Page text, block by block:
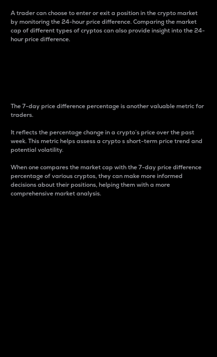
A trader can choose to enter or exit a position in the crypto market
by monitoring the 24-hour price difference. Comparing the market
cap of different types of cryptos can also provide insight into the 24-
hour price difference.
The 7-day price difference percentage is another valuable metric for
traders.
It reflects the percentage change in a crypto’s price over the past
week. This metric helps assess a crypto s short-term price trend and
potential volatility.
When one compares the market cap with the 7-day price difference
percentage of various cryptos, they can make more informed
decisions about their positions, helping them with a more
comprehensive market analysis.